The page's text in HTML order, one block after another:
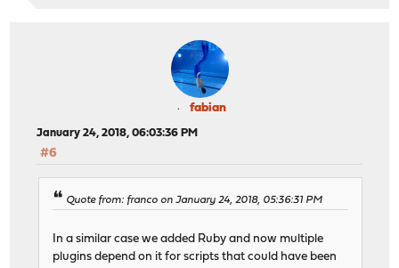
fabian
January 24, 2018, 06:03:36 PM
#6
Quote from: franco on January 24, 2018, 05:36:31 PM
In a similar case we added Ruby and now multiple
plugins depend on it for scripts that could have been